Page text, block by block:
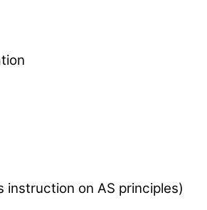
instruction on AS principles)